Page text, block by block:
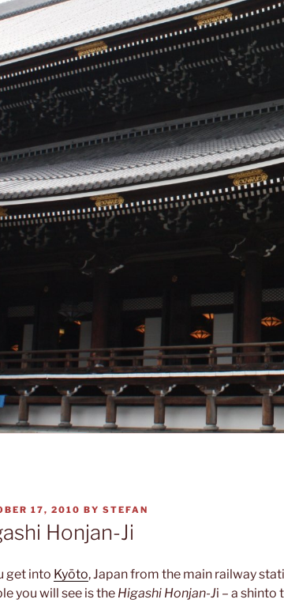
17, 2010 BY STEFAN
Honjan-Ji
get into Kyōto, Japan from the main railway
you will see is the Higashi Honjan-Ji – a shinto